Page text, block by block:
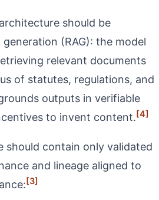
should be
(RAG): the model
relevant documents
of statutes, regulations, and
outputs in verifiable
to invent content.[4]
should contain only validated
and lineage aligned to
[3]